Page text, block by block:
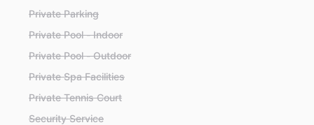
Private Parking
Private Pool - Indoor
Private Pool - Outdoor
Private Spa Facilities
Private Tennis Court
Security Service